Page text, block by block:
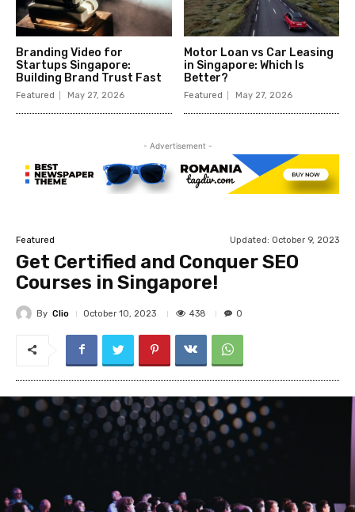
Branding Video for
Startups Singapore:
Building Brand Trust Fast
Featured May 27, 2026
Motor Loan vs Car Leasing
in Singapore: Which Is
Better?
Featured May 27, 2026
- Advertisement -